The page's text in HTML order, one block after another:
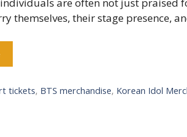
individuals are often not just praised
themselves, their stage presence,
tickets, BTS merchandise, Korean Idol